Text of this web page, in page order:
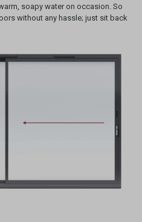
soapy water on occasion. So
without any hassle; just sit back